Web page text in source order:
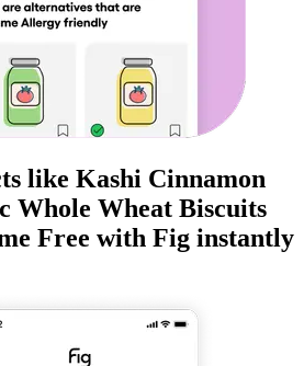
like Kashi Cinnamon
Whole Wheat Biscuits
Free with Fig instantly